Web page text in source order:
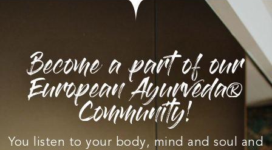
Become a part of our
European Ayurveda®
Community!
You listen to your body, mind and soul and